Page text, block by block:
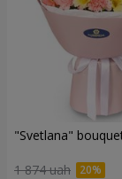
"Svetlana"
1 874 uah